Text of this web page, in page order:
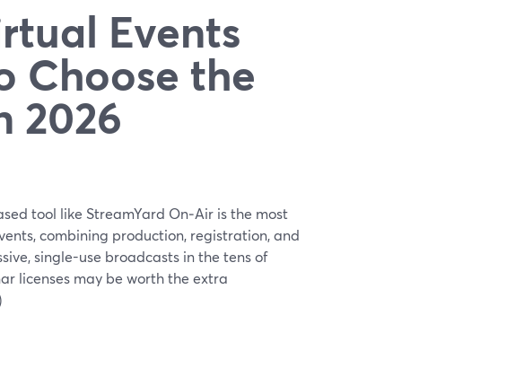
Events
Choose the
2026
tool like StreamYard On‑Air is the most
combining production, registration, and
single-use broadcasts in the tens of
licenses may be worth the extra
)